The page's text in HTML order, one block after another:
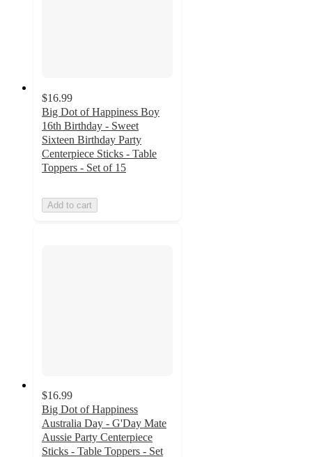
$16.99
Big Dot of Happiness Boy
16th Birthday - Sweet
Sixteen Birthday Party
Centerpiece Sticks - Table
Toppers - Set of 15
Add to cart
$16.99
Big Dot of Happiness
Australia Day - G'Day Mate
Aussie Party Centerpiece
Sticks - Table Toppers - Set